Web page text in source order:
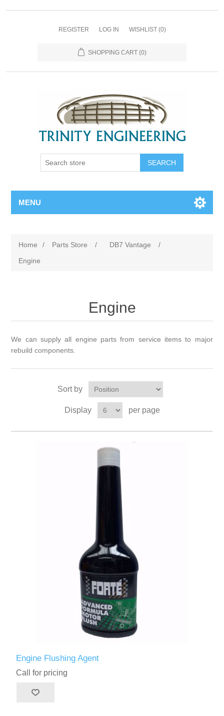
REGISTER LOG IN WISHLIST (0)
SHOPPING CART (0)
MENU
Home / Parts Store / DB7 Vantage
/
Engine
Engine
We can supply all engine parts from service items to major
rebuild components.
Sort by
Display per page
Engine Flushing Agent
Call for pricing